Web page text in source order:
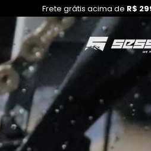
Frete grátis acima de R$